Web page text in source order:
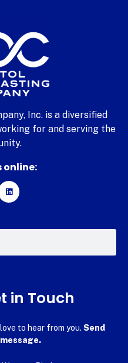
Inc. is a diversified
for and serving the
online:
in Touch
love to hear from you. Send